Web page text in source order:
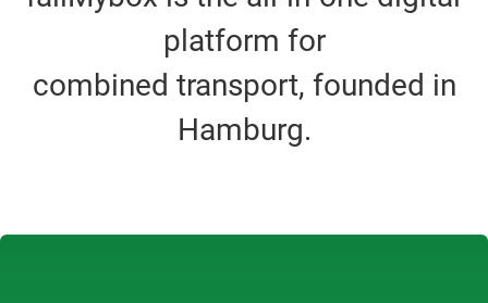
LOGIN DE EN
platform for
combined transport, founded in
Hamburg.